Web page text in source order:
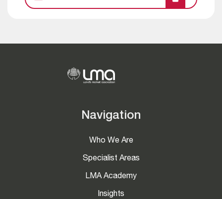
Navigation
Who We Are
Specialist Areas
LMA Academy
Insights